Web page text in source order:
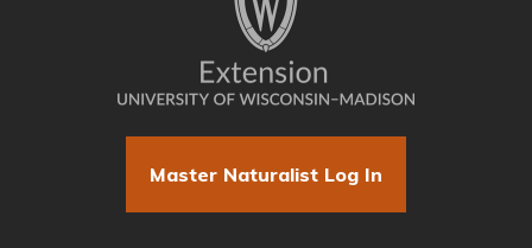
Master Naturalist Log In